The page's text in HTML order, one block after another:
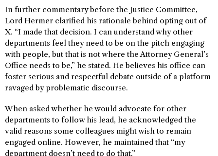
In further commentary before the Justice Committee,
Lord Hermer clarified his rationale behind opting out of
X. “I made that decision. I can understand why other
departments feel they need to be on the pitch engaging
with people, but that is not where the Attorney General’s
Office needs to be,” he stated. He believes his office can
foster serious and respectful debate outside of a platform
ravaged by problematic discourse.
When asked whether he would advocate for other
departments to follow his lead, he acknowledged the
valid reasons some colleagues might wish to remain
engaged online. However, he maintained that “my
department doesn’t need to do that.”